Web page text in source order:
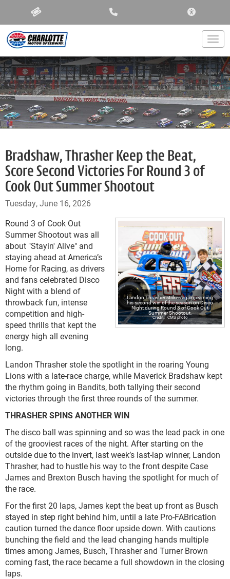
Bradshaw, Thrasher Keep the Beat,
Score Second Victories For Round 3 of
Cook Out Summer Shootout
Tuesday, June 16, 2026
Landon Thrasher strikes again, earning
his second win of the season on Disco
Night during Round 3 of Cook Out
Summer Shootout.
CMS photo
Round 3 of Cook Out
Summer Shootout was all
about "Stayin' Alive" and
staying ahead at America’s
Home for Racing, as drivers
and fans celebrated Disco
Night with a blend of
throwback fun, intense
competition and high-
speed thrills that kept the
energy high all evening
long.
Landon Thrasher stole the spotlight in the roaring Young
Lions with a late-race charge, while Maverick Bradshaw kept
the rhythm going in Bandits, both tallying their second
victories through the first three rounds of the summer.
THRASHER SPINS ANOTHER WIN
The disco ball was spinning and so was the lead pack in one
of the grooviest races of the night. After starting on the
outside due to the invert, last week’s last-lap winner, Landon
Thrasher, had to hustle his way to the front despite Case
James and Brexton Busch having the spotlight for much of
the race.
For the first 20 laps, James kept the beat up front as Busch
stayed in step right behind him, until a late Pro-FABrication
caution turned the dance floor upside down. With cautions
bunching the field and the lead changing hands multiple
times among James, Busch, Thrasher and Turner Brown
coming fast, the race became a full showdown in the closing
laps.